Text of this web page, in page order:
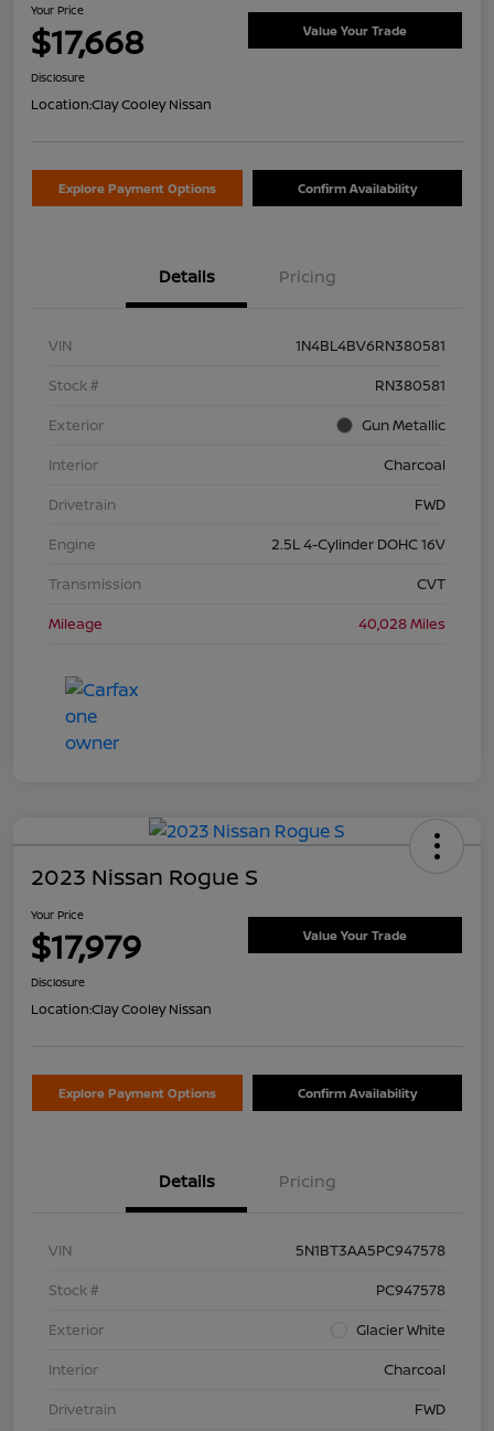
Your Price
$17,668 Value Your Trade
Disclosure
Location:Clay Cooley Nissan
Explore Payment Options Confirm Availability
Details Pricing
VIN
1N4BL4BV6RN380581
Stock #
RN380581
Exterior
Gun Metallic
Interior
Charcoal
Drivetrain
FWD
Engine
2.5L 4-Cylinder DOHC 16V
Transmission
CVT
Mileage
40,028 Miles
2023 Nissan Rogue S
Your Price
$17,979 Value Your Trade
Disclosure
Location:Clay Cooley Nissan
Explore Payment Options Confirm Availability
Details Pricing
VIN
5N1BT3AA5PC947578
Stock #
PC947578
Exterior
Glacier White
Interior
Charcoal
Drivetrain
FWD